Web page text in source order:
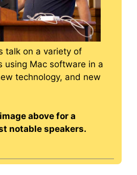
talk on a variety of
using Mac software in a
technology, and new
above for a
notable speakers.